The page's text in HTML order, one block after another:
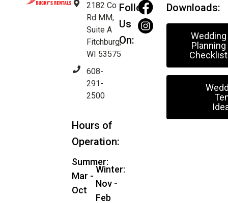
2182 Co
Rd MM,
Suite A
Fitchburg,
WI 53575
608-
291-
2500
Hours of
Operation:
Summer:
Mar -
Oct
Winter:
Nov -
Feb
Follow
Us
On:
Downloads:
Wedding
Planning
Checklist